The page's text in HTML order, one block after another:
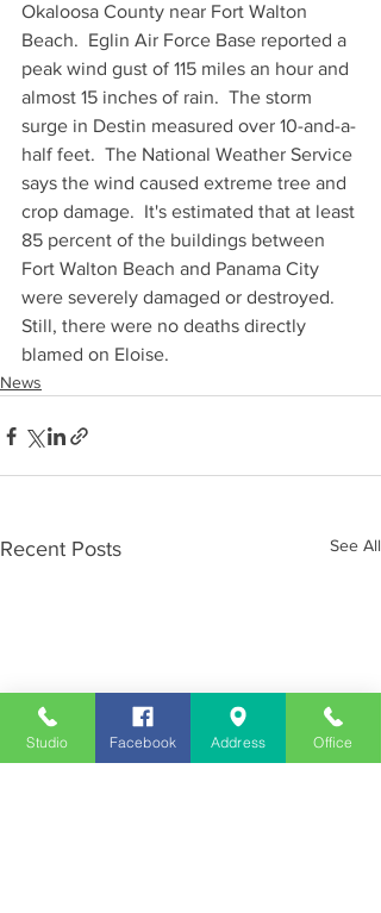
Okaloosa County near Fort Walton
Beach.  Eglin Air Force Base reported a
peak wind gust of 115 miles an hour and
almost 15 inches of rain.  The storm
surge in Destin measured over 10-and-a-
half feet.  The National Weather Service
says the wind caused extreme tree and
crop damage.  It's estimated that at least
85 percent of the buildings between
Fort Walton Beach and Panama City
were severely damaged or destroyed.
Still, there were no deaths directly
blamed on Eloise.
News
Recent Posts See All
Studio Facebook Address Office